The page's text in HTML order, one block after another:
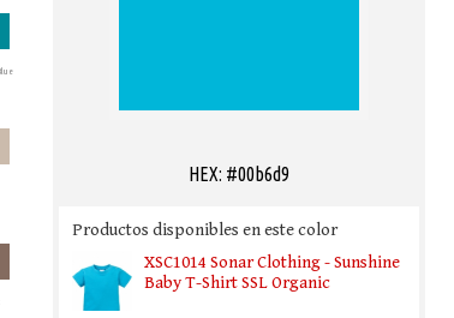
HEX: #00b6d9
Productos disponibles en este color
XSC1014 Sonar Clothing - Sunshine
Baby T-Shirt SSL Organic